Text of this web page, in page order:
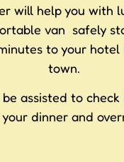
will help you with
van safely
to your hotel
town.
be assisted to
dinner and